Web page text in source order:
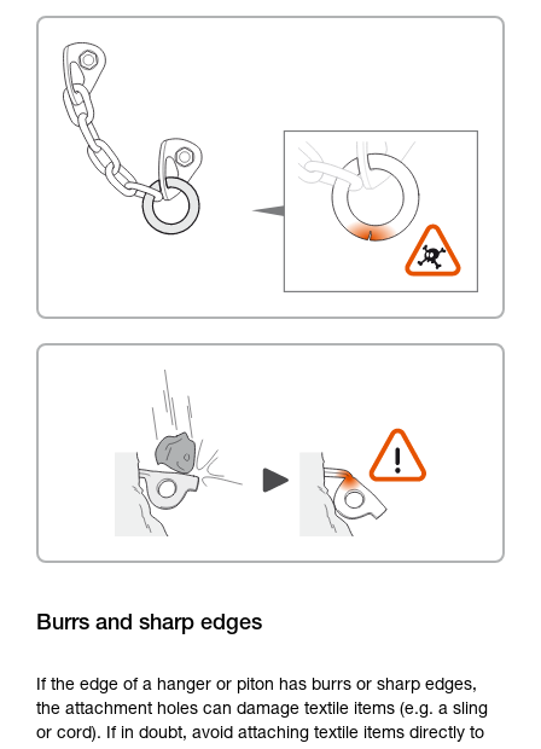
Burrs and sharp edges
If the edge of a hanger or piton has burrs or sharp edges,
the attachment holes can damage textile items (e.g. a sling
or cord). If in doubt, avoid attaching textile items directly to